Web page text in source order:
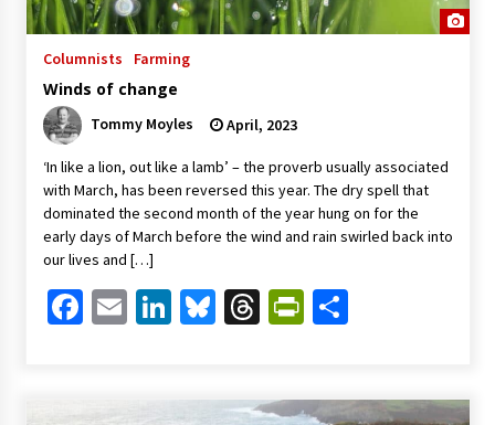
Columnists Farming
Winds of change
Tommy Moyles April, 2023
‘In like a lion, out like a lamb’ – the proverb usually associated
with March, has been reversed this year. The dry spell that
dominated the second month of the year hung on for the
early days of March before the wind and rain swirled back into
our lives and […]
Facebook
EmailLinkedIn
Bluesky
ThreadsShare